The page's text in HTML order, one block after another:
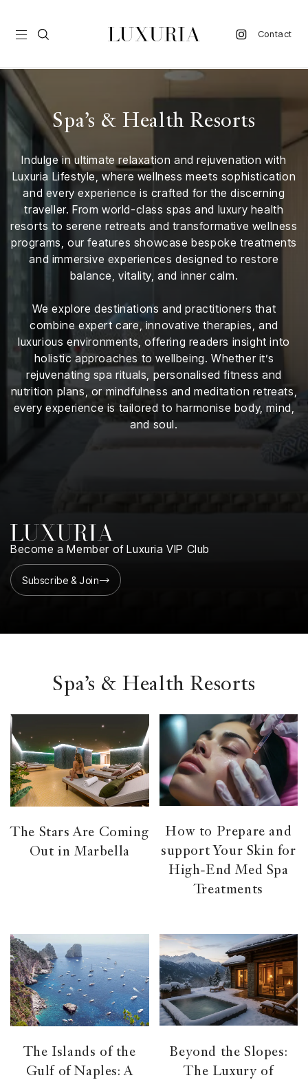
Contact
/
Spa’s & Health Resorts
Indulge in ultimate relaxation and rejuvenation with
Luxuria Lifestyle, where wellness meets sophistication
and every experience is crafted for the discerning
traveller. From world-class spas and luxury health
resorts to serene retreats and transformative wellness
programs, our features showcase bespoke treatments
and immersive experiences designed to restore
balance, vitality, and inner calm.
We explore destinations and practitioners that
combine expert care, innovative therapies, and
luxurious environments, offering readers insight into
holistic approaches to wellbeing. Whether it’s
rejuvenating spa rituals, personalised fitness and
nutrition plans, or mindfulness and meditation retreats,
every experience is tailored to harmonise body, mind,
and soul.
Become a Member of Luxuria VIP Club
Subscribe & Join
Spa’s & Health Resorts
The Stars Are Coming
Out in Marbella
How to Prepare and
support Your Skin for
High-End Med Spa
Treatments
The Islands of the
Gulf of Naples: A
Beyond the Slopes:
The Luxury of